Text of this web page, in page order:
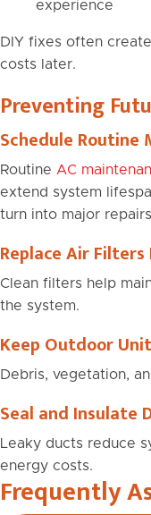
experience
DIY fixes often
costs later.
Preventing
Schedule Routine
Routine AC
extend system
turn into major
Replace Air
Clean filters help
the system.
Keep Outdoor
Debris, vegetation,
Seal and Insulate
Leaky ducts reduce
energy costs.
Frequently